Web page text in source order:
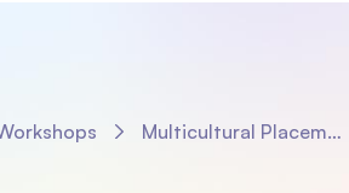
Multicultural Placements: Assessing and Preparing Adopters to Parent a Child of a Different Ethnicity